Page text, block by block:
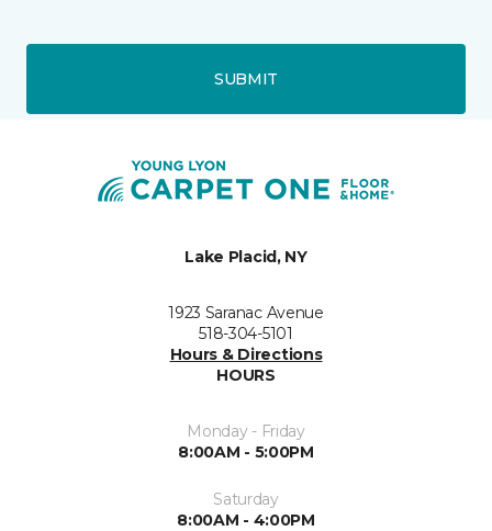
SUBMIT
Lake Placid, NY
1923 Saranac Avenue
518-304-5101
Hours & Directions
HOURS
Monday - Friday
8:00AM - 5:00PM
Saturday
8:00AM - 4:00PM